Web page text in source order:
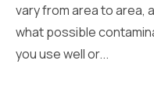
vary from area to area,
what possible
you use well or...